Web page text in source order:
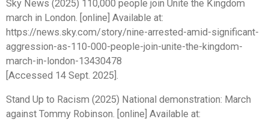
Sky News (2025) 110,000 people join Unite the Kingdom
march in London. [online] Available at:
https://news.sky.com/story/nine-arrested-amid-significant-
aggression-as-110-000-people-join-unite-the-kingdom-
march-in-london-13430478
[Accessed 14 Sept. 2025].
Stand Up to Racism (2025) National demonstration: March
against Tommy Robinson. [online] Available at: